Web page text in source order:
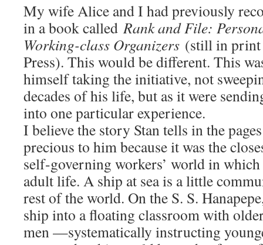
My wife Alice and I had previously
in a book calledRank and File:
Working-class Organizers (still in
Press). This would be different. This
himself taking the initiative, not
decades of his life, but as it were
into one particular experience.
I believe the story Stan tells in the
precious to him because it was the
self-governing workers’ world in
adult life. A ship at sea is a little
rest of the world. On the S. S.
ship into a floating classroom with
men —systematically instructing